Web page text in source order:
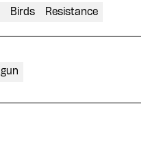
Birds Resistance
gun